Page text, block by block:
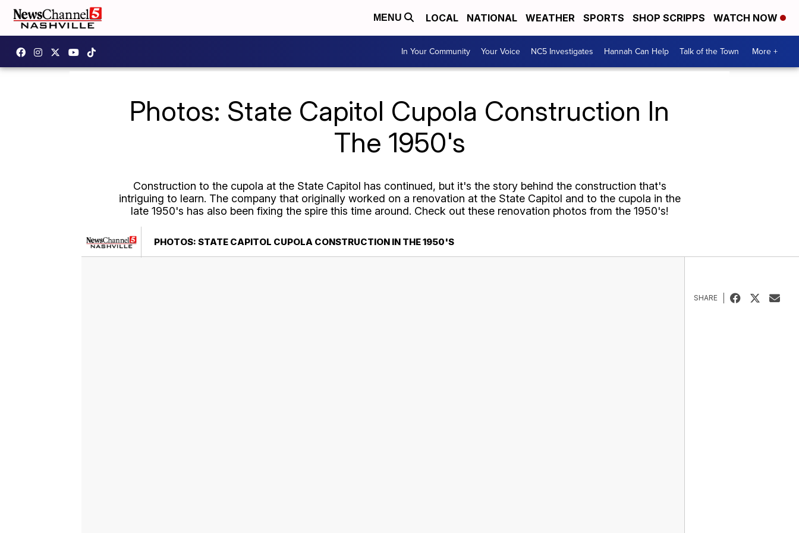
MENU LOCAL NATIONAL WEATHER SPORTS SHOP SCRIPPS WATCH NOW
In Your Community Your Voice NC5 Investigates Hannah Can Help Talk of the Town More +
Photos: State Capitol Cupola Construction In
The 1950's
Construction to the cupola at the State Capitol has continued, but it's the story behind the construction that's
intriguing to learn. The company that originally worked on a renovation at the State Capitol and to the cupola in the
late 1950's has also been fixing the spire this time around. Check out these renovation photos from the 1950's!
PHOTOS: STATE CAPITOL CUPOLA CONSTRUCTION IN THE 1950'S
SHARE